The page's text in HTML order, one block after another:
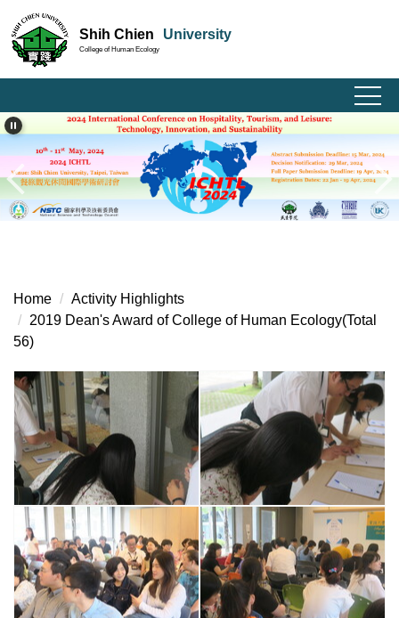
Jump
to
the
main
block
Shih Chien University
College of Human Ecology
Home
Activity Highlights
2019 Dean's Award of College of Human Ecology(Total
56)